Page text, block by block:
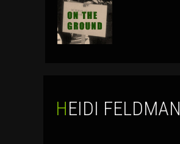
HEIDI FELDMAN